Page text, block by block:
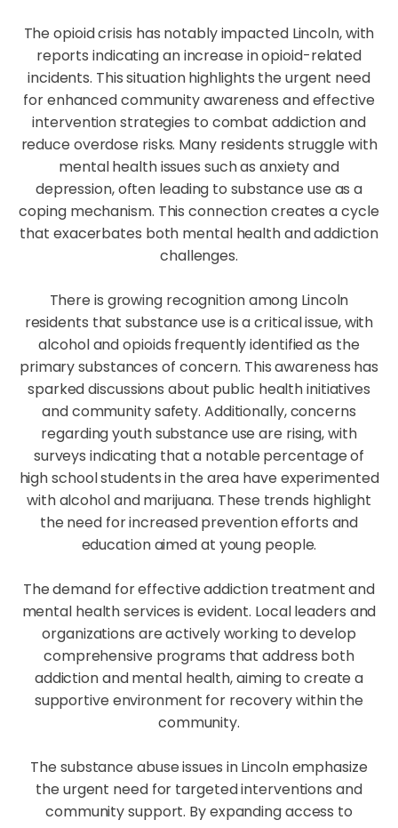
The opioid crisis has notably impacted Lincoln, with
reports indicating an increase in opioid-related
incidents. This situation highlights the urgent need
for enhanced community awareness and effective
intervention strategies to combat addiction and
reduce overdose risks. Many residents struggle with
mental health issues such as anxiety and
depression, often leading to substance use as a
coping mechanism. This connection creates a cycle
that exacerbates both mental health and addiction
challenges.
There is growing recognition among Lincoln
residents that substance use is a critical issue, with
alcohol and opioids frequently identified as the
primary substances of concern. This awareness has
sparked discussions about public health initiatives
and community safety. Additionally, concerns
regarding youth substance use are rising, with
surveys indicating that a notable percentage of
high school students in the area have experimented
with alcohol and marijuana. These trends highlight
the need for increased prevention efforts and
education aimed at young people.
The demand for effective addiction treatment and
mental health services is evident. Local leaders and
organizations are actively working to develop
comprehensive programs that address both
addiction and mental health, aiming to create a
supportive environment for recovery within the
community.
The substance abuse issues in Lincoln emphasize
the urgent need for targeted interventions and
community support. By expanding access to